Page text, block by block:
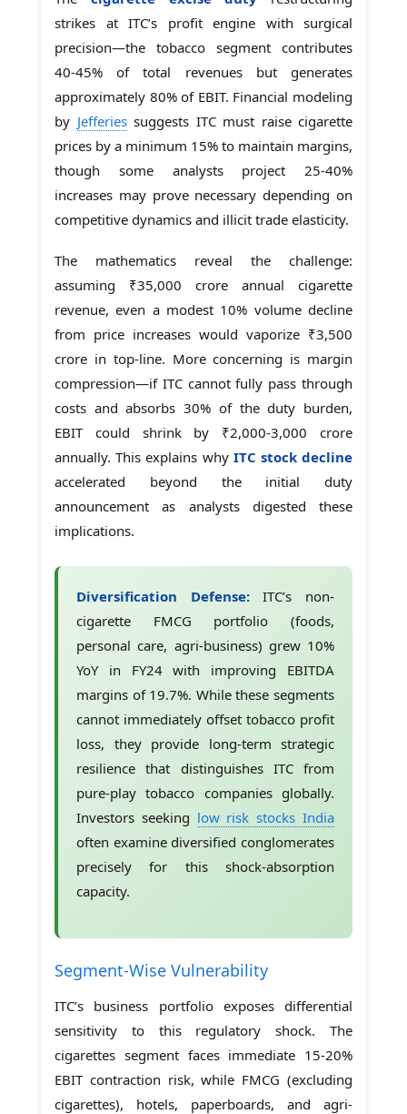
strikes at ITC’s profit engine with surgical
precision—the tobacco segment contributes
40-45% of total revenues but generates
approximately 80% of EBIT. Financial modeling
by Jefferiessuggests ITC must raise cigarette
prices by a minimum 15% to maintain margins,
though some analysts project 25-40%
increases may prove necessary depending on
competitive dynamics and illicit trade elasticity.
The mathematics reveal the challenge:
assuming ₹35,000 crore annual cigarette
revenue, even a modest 10% volume decline
from price increases would vaporize ₹3,500
crore in top-line. More concerning is margin
compression—if ITC cannot fully pass through
costs and absorbs 30% of the duty burden,
EBIT could shrink by ₹2,000-3,000 crore
annually. This explains why ITC stock decline
accelerated beyond the initial duty
announcement as analysts digested these
implications.
Diversification Defense:ITC’s non-
cigarette FMCG portfolio (foods,
personal care, agri-business) grew 10%
YoY in FY24 with improving EBITDA
margins of 19.7%. While these segments
cannot immediately offset tobacco profit
loss, they provide long-term strategic
resilience that distinguishes ITC from
pure-play tobacco companies globally.
Investors seeking low risk stocks India
often examine diversified conglomerates
precisely for this shock-absorption
capacity.
Segment-Wise Vulnerability
ITC’s business portfolio exposes differential
sensitivity to this regulatory shock. The
cigarettes segment faces immediate 15-20%
EBIT contraction risk, while FMCG (excluding
cigarettes), hotels, paperboards, and agri-